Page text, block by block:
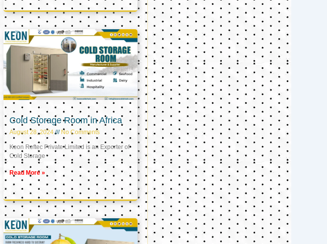
Cold Storage Room in Africa
August 28, 2024 No Comments
Keon Reftec Private Limited is an Exporter of
Cold Storage
Read More »